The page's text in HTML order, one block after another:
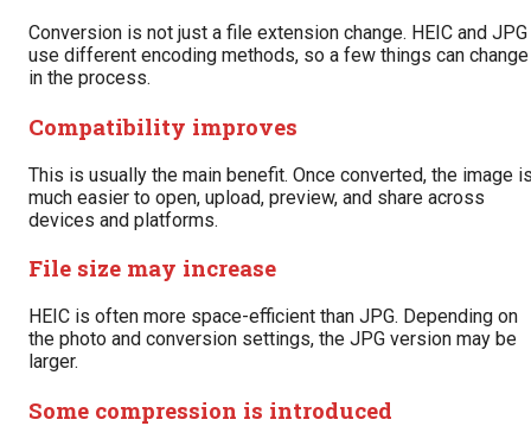
Conversion is not just a file extension change. HEIC and JPG
use different encoding methods, so a few things can change
in the process.
Compatibility improves
This is usually the main benefit. Once converted, the image
much easier to open, upload, preview, and share across
devices and platforms.
File size may increase
HEIC is often more space-efficient than JPG. Depending on
the photo and conversion settings, the JPG version may be
larger.
Some compression is introduced